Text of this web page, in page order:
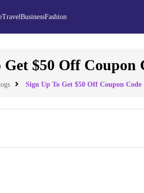
TravelBusinessFashion
Get $50 Off Coupon
Sign Up To Get $50 Off Coupon Code